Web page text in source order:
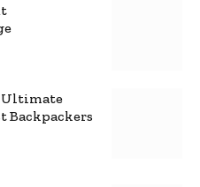
Ultimate
Backpackers